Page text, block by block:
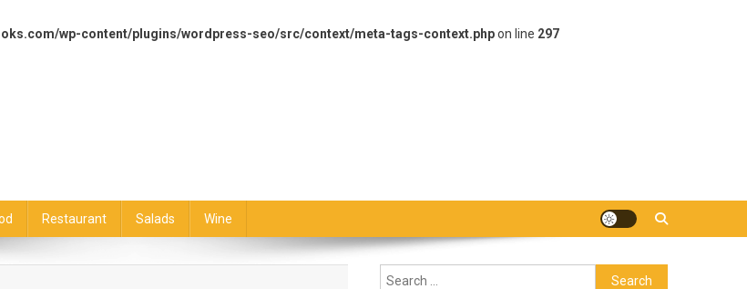
wp-content/plugins/wordpress-seo/src/context/meta-tags-context.phpon line 297
Restaurant Salads Wine
Search